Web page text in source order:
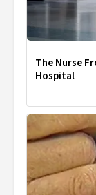
The Nurse
Hospital